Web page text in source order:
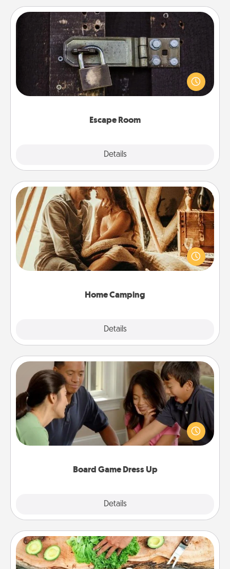
Escape Room
Details
Escape Room
Spend an hour or more working together cleverly
finding clues to solve a mystery and escape a room!
Challenge your brains and build team spirit while
Home Camping
Details
Home Camping
Go camping—in your living room! You're never too
old to transform your living room into a couple’s
camping experience once again—only now, you
Board Game Dress Up
Details
Board Game Dress Up
Board games are a favorite pastime for many
families. Break away from the norm and try
something different. For example, the next time you
have a game night of CLUE®, have each person
Cooking Class